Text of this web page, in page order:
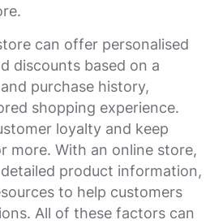
can offer personalised
discounts based on a
purchase history,
shopping experience.
loyalty and keep
more. With an online store,
product information,
to help customers
All of these factors can